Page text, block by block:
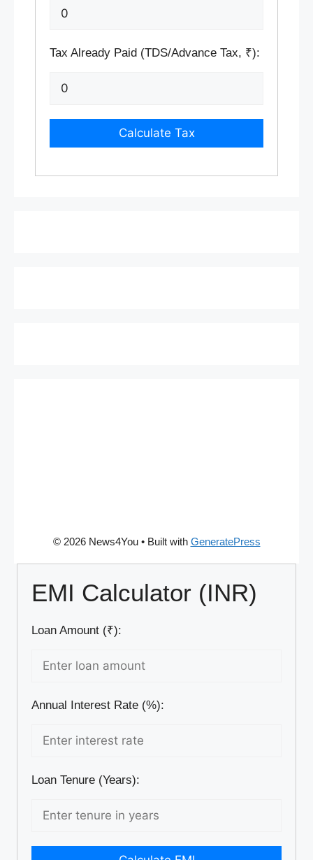
Tax Already Paid (TDS/Advance Tax, ₹):
Calculate Tax
© 2026 News4You• Built with GeneratePress
EMI Calculator (INR)
Loan Amount (₹):
Annual Interest Rate (%):
Loan Tenure (Years):